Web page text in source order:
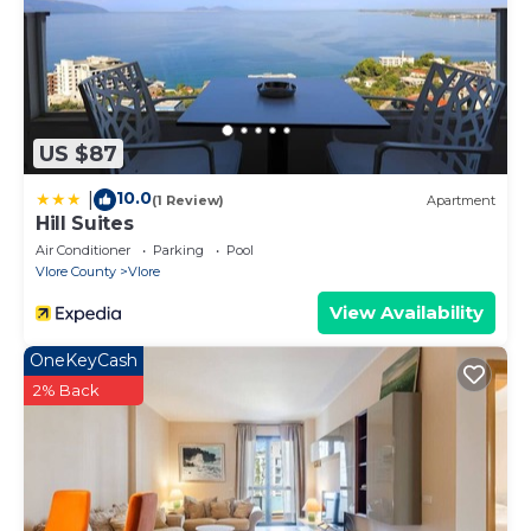
activities, bike and car rentals, or anything else you
may need to make your stay more enjoyable.
US $87
10.0(1 Review) Apartment
Hill Suites
Air Conditioner Parking
Pool
Vlore County
Vlore
View Availability
OneKeyCash
2% Back